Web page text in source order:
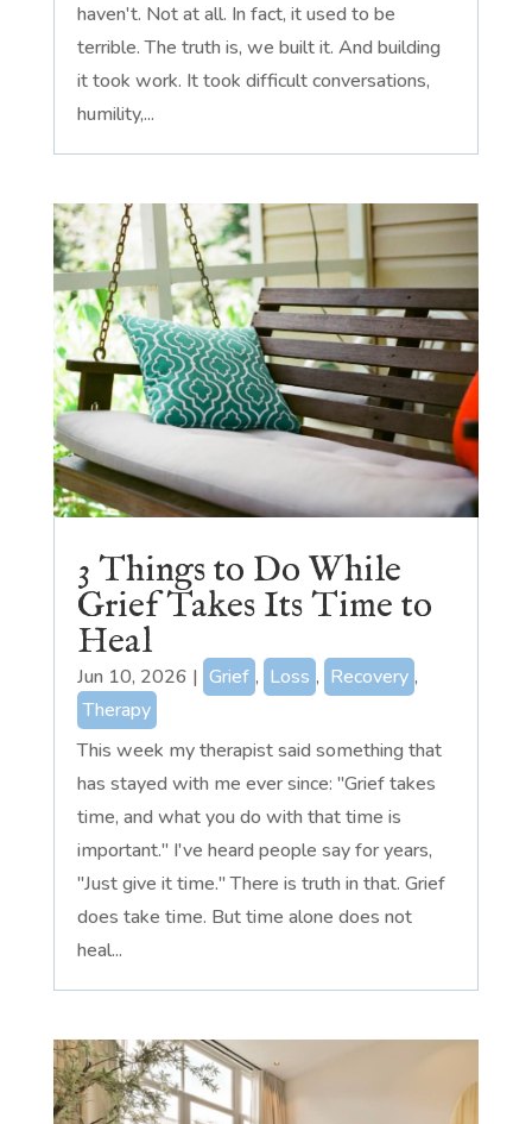
haven't. Not at all. In fact, it used to be
terrible. The truth is, we built it. And building
it took work. It took difficult conversations,
humility,...
3 Things to Do While
Grief Takes Its Time to
Heal
Jun 10, 2026 | Grief , Loss , Recovery ,
Therapy
This week my therapist said something that
has stayed with me ever since: "Grief takes
time, and what you do with that time is
important." I've heard people say for years,
"Just give it time." There is truth in that. Grief
does take time. But time alone does not
heal...